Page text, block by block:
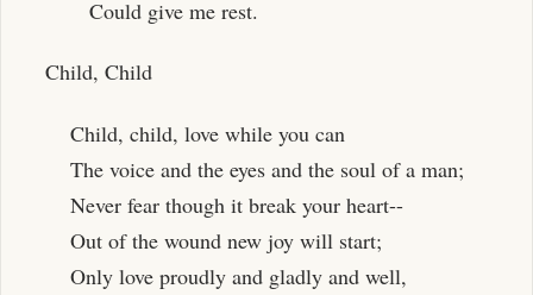
Could give me rest.
Child, Child
Child, child, love while you can
The voice and the eyes and the soul of a man;
Never fear though it break your heart--
Out of the wound new joy will start;
Only love proudly and gladly and well,